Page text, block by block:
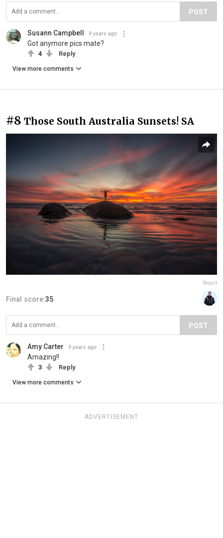
POST
Susann Campbell 9 years ago
Got anymore pics mate?
4 Reply
View more comments
#8 Those South Australia Sunsets! SA
Report
Final score:35
POST
Amy Carter 9 years ago
Amazing!!
3 Reply
View more comments
ADVERTISEMENT